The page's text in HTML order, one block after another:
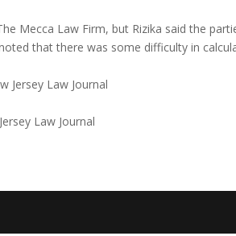
Mecca Law Firm, but Rizika said the
that there was some difficulty in
Law Journal